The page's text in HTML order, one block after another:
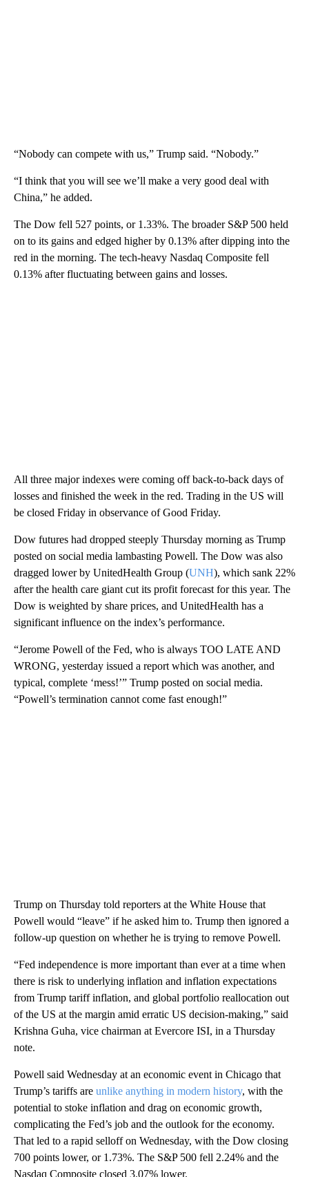
“Nobody can compete with us,” Trump said. “Nobody.”
“I think that you will see we’ll make a very good deal with
China,” he added.
The Dow fell 527 points, or 1.33%. The broader S&P 500 held
on to its gains and edged higher by 0.13% after dipping into the
red in the morning. The tech-heavy Nasdaq Composite fell
0.13% after fluctuating between gains and losses.
All three major indexes were coming off back-to-back days of
losses and finished the week in the red. Trading in the US will
be closed Friday in observance of Good Friday.
Dow futures had dropped steeply Thursday morning as Trump
posted on social media lambasting Powell. The Dow was also
dragged lower by UnitedHealth Group (UNH), which sank 22%
after the health care giant cut its profit forecast for this year. The
Dow is weighted by share prices, and UnitedHealth has a
significant influence on the index’s performance.
“Jerome Powell of the Fed, who is always TOO LATE AND
WRONG, yesterday issued a report which was another, and
typical, complete ‘mess!’” Trump posted on social media.
“Powell’s termination cannot come fast enough!”
Trump on Thursday told reporters at the White House that
Powell would “leave” if he asked him to. Trump then ignored a
follow-up question on whether he is trying to remove Powell.
“Fed independence is more important than ever at a time when
there is risk to underlying inflation and inflation expectations
from Trump tariff inflation, and global portfolio reallocation out
of the US at the margin amid erratic US decision-making,” said
Krishna Guha, vice chairman at Evercore ISI, in a Thursday
note.
Powell said Wednesday at an economic event in Chicago that
Trump’s tariffs are unlike anything in modern history, with the
potential to stoke inflation and drag on economic growth,
complicating the Fed’s job and the outlook for the economy.
That led to a rapid selloff on Wednesday, with the Dow closing
700 points lower, or 1.73%. The S&P 500 fell 2.24% and the
Nasdaq Composite closed 3.07% lower.